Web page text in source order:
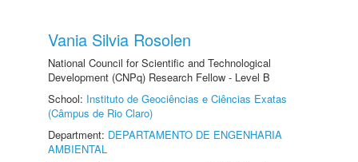
Vania Silvia Rosolen
National Council for Scientific and Technological
Development (CNPq) Research Fellow - Level B
School: Instituto de Geociências e Ciências Exatas
(Câmpus de Rio Claro)
Department: DEPARTAMENTO DE ENGENHARIA
AMBIENTAL